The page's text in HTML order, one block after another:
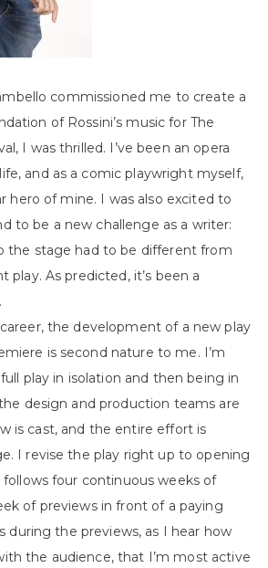
commissioned me to create a
of Rossini’s music for The
I was thrilled. I’ve been an opera
and as a comic playwright myself,
hero of mine. I was also excited to
to be a new challenge as a writer:
the stage had to be different from
play. As predicted, it’s been a
the development of a new play
is second nature to me. I’m
play in isolation and then being in
design and production teams are
is cast, and the entire effort is
I revise the play right up to opening
four continuous weeks of
of previews in front of a paying
during the previews, as I hear how
the audience, that I’m most active